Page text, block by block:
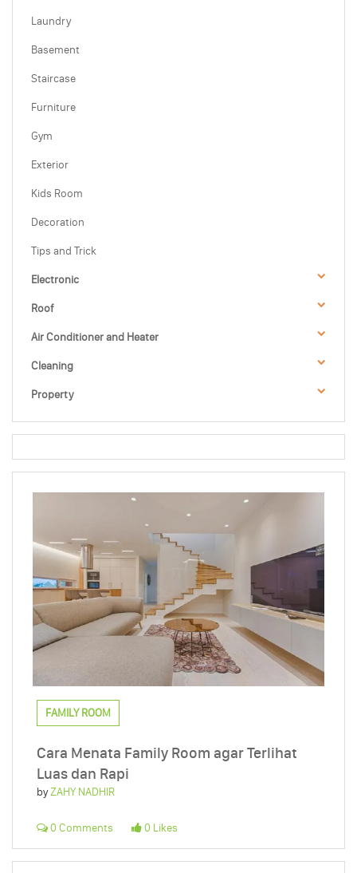
Laundry
Basement
Staircase
Furniture
Gym
Exterior
Kids Room
Decoration
Tips and Trick
Electronic
Roof
Air Conditioner and Heater
Cleaning
Property
FAMILY ROOM
Cara Menata Family Room agar Terlihat
Luas dan Rapi
byZAHY NADHIR
0 Comments 0 Likes